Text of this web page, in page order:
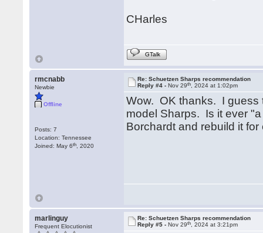
CHarles
GTalk
rmcnabb
Newbie
Offline
Posts: 7
Location: Tennessee
Joined: May 6th , 2020
Re: Schuetzen Sharps recommendation
Reply #4 -Nov 29th , 2024 at 1:02pm
Wow. OK thanks. I guess
model Sharps. Is it ever
Borchardt and rebuild it
marlinguy
Frequent Elocutionist
Re: Schuetzen Sharps recommendation
Reply #5 -Nov 29th , 2024 at 3:21pm